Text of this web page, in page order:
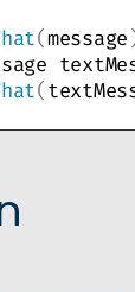
(message
(